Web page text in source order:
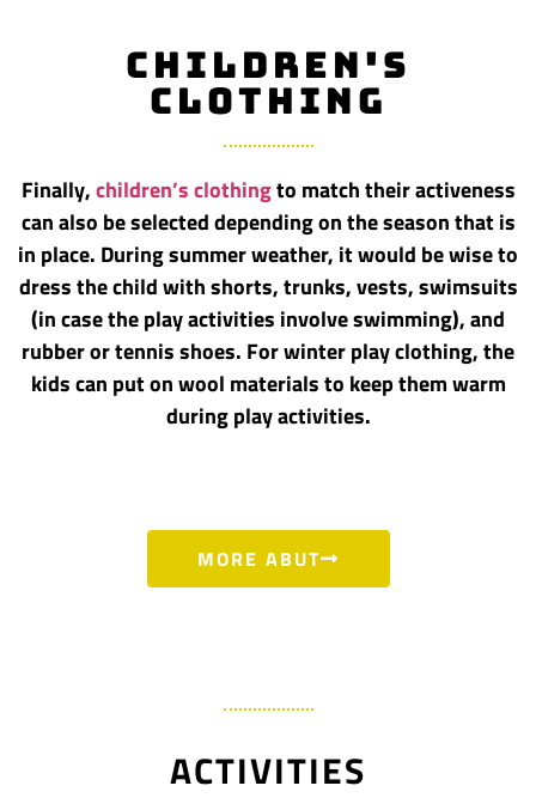
CHILDREN'S
CLOTHING
Finally,children’s clothingto match their activeness
can also be selected depending on the season that is
in place. During summer weather, it would be wise to
dress the child with shorts, trunks, vests, swimsuits
(in case the play activities involve swimming), and
rubber or tennis shoes. For winter play clothing, the
kids can put on wool materials to keep them warm
during play activities.
MORE ABUT
ACTIVITIES